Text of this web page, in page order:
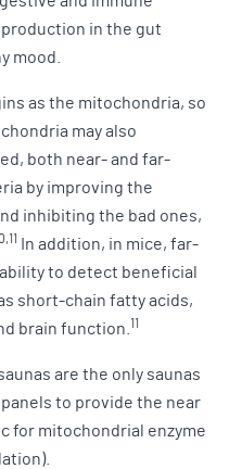
in the gut
mood.
as the mitochondria, so
may also
both near- and far-
by improving the
inhibiting the bad ones,
In addition, in mice, far-
to detect beneficial
short-chain fatty acids,
brain function. 11
are the only saunas
to provide the near
for mitochondrial enzyme